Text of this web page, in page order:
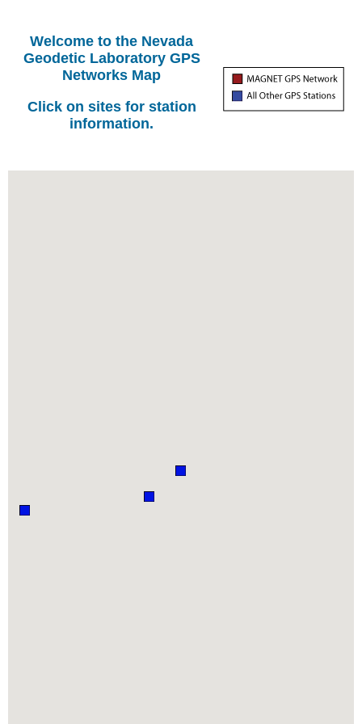
Welcome to the Nevada
Geodetic Laboratory GPS
Networks Map
Click on sites for station
information.